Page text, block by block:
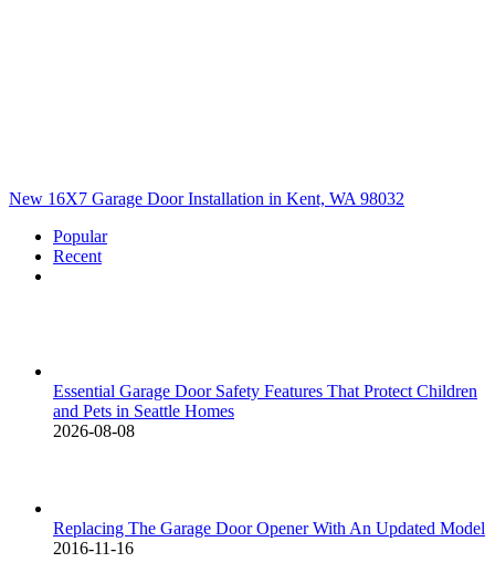
New 16X7 Garage Door Installation in Kent, WA 98032
Popular
Recent
Essential Garage Door Safety Features That Protect Children
and Pets in Seattle Homes
2026-08-08
Replacing The Garage Door Opener With An Updated Model
2016-11-16